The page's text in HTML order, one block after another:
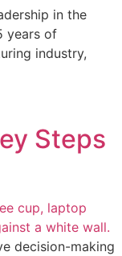
in the
years of
industry,
Steps
decision-making